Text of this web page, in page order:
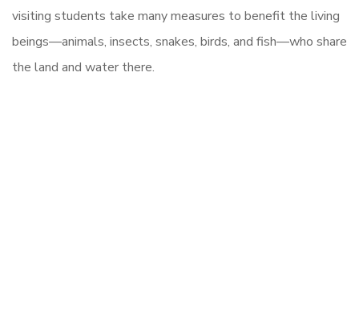
visiting students take many measures to benefit the living
beings—animals, insects, snakes, birds, and fish—who share
the land and water there.